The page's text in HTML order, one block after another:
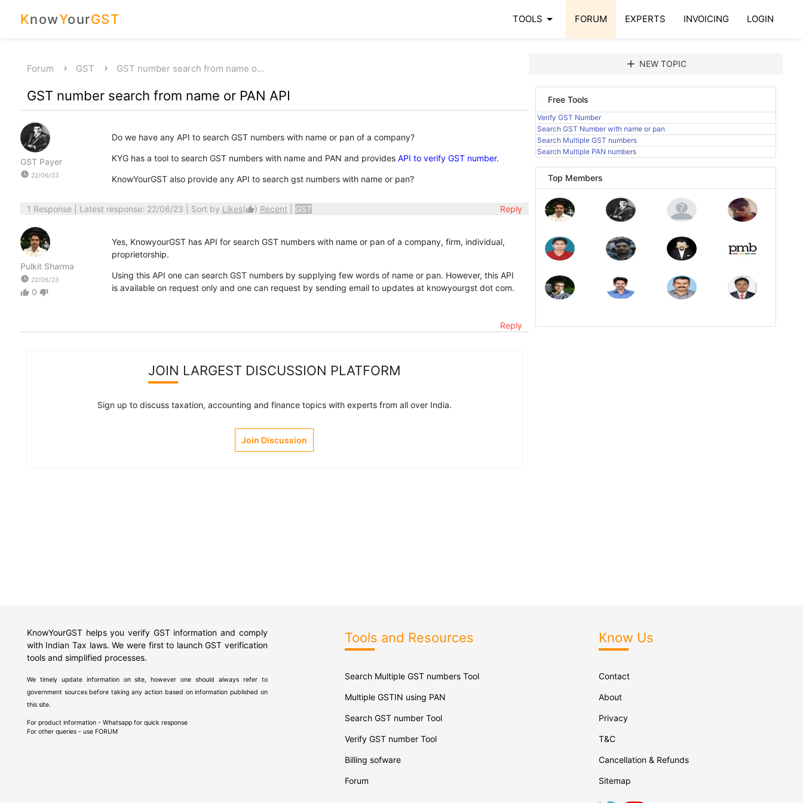
KnowYourGST TOOLS arrow_drop_down FORUM EXPERTS INVOICING LOGIN
Forum GST GST number search from name o…
GST number search from name or PAN API
GST Payer
watch_later 22/06/23
Do we have any API to search GST numbers with name or pan of a company?
KYG has a tool to search GST numbers with name and PAN and provides API to verify GST number.
KnowYourGST also provide any API to search gst numbers with name or pan?
1 Response| Latest response: 22/06/23 | Sort by Likes(thumb_up) Recent GST Reply
Pulkit Sharma
watch_later 22/06/23
thumb_up 0 thumb_down
Yes, KnowyourGST has API for search GST numbers with name or pan of a company, firm, individual,
proprietorship.
Using this API one can search GST numbers by supplying few words of name or pan. However, this API
is available on request only and one can request by sending email to updates at knowyourgst dot com.
Reply
JOIN LARGEST DISCUSSION PLATFORM
Sign up to discuss taxation, accounting and finance topics with experts from all over India.
Join Discussion
add NEW TOPIC
Free Tools
Verify GST Number
Search GST Number with name or pan
Search Multiple GST numbers
Search Multiple PAN numbers
Top Members
KnowYourGST helps you verify GST information and comply
with Indian Tax laws. We were first to launch GST verification
tools and simplified processes.
We timely update information on site, however one should always refer to
government sources before taking any action based on information published on
this site.
For product information - Whatsapp for quick response
For other queries - use FORUM
Tools and Resources
Search Multiple GST numbers Tool
Multiple GSTIN using PAN
Search GST number Tool
Verify GST number Tool
Billing sofware
Forum
Know Us
Contact
About
Privacy
T&C
Cancellation & Refunds
Sitemap